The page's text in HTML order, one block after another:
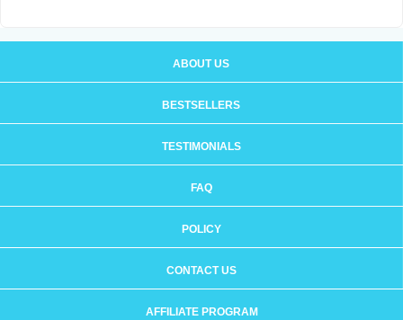
ABOUT US
BESTSELLERS
TESTIMONIALS
FAQ
POLICY
CONTACT US
AFFILIATE PROGRAM